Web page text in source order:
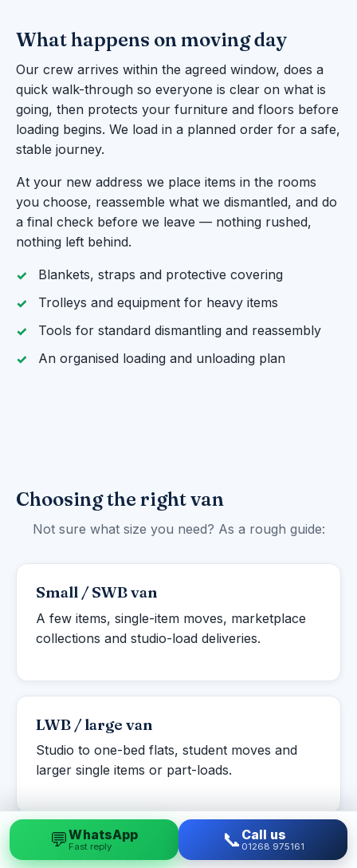
What happens on moving day
Our crew arrives within the agreed window, does a
quick walk-through so everyone is clear on what is
going, then protects your furniture and floors before
loading begins. We load in a planned order for a safe,
stable journey.
At your new address we place items in the rooms
you choose, reassemble what we dismantled, and do
a final check before we leave — nothing rushed,
nothing left behind.
Blankets, straps and protective covering
Trolleys and equipment for heavy items
Tools for standard dismantling and reassembly
An organised loading and unloading plan
Choosing the right van
Not sure what size you need? As a rough guide:
Small / SWB van
A few items, single-item moves, marketplace
collections and studio-load deliveries.
LWB / large van
Studio to one-bed flats, student moves and
larger single items or part-loads.
Luton box van
💬WhatsApp
Fast reply 📞 Call us
01268 975161